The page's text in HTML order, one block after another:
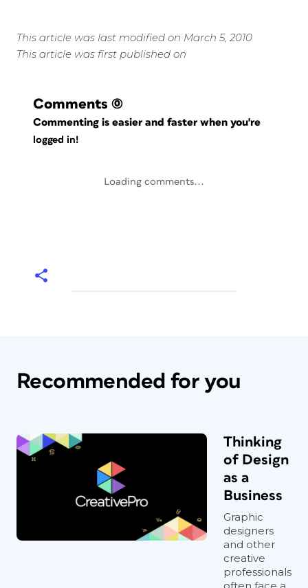
This article was last modified on March 5, 2010
This article was first published on
Comments (0)
Commenting is easier and faster when you're
logged in!
Loading comments...
Recommended for you
Thinking
of Design
as a
Business
Graphic
designers
and other
creative
professionals